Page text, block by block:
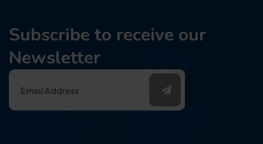
Subscribe to receive our
Newsletter